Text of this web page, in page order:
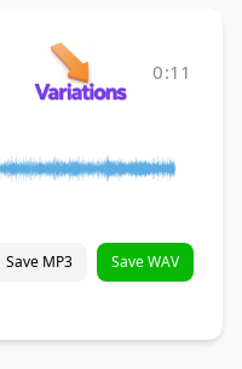
0:11
Save MP3 Save WAV